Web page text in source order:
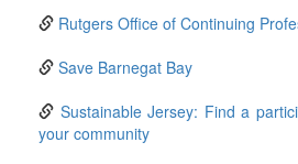
Rutgers Office of Continuing
Save Barnegat Bay
Sustainable Jersey: Find a
your community